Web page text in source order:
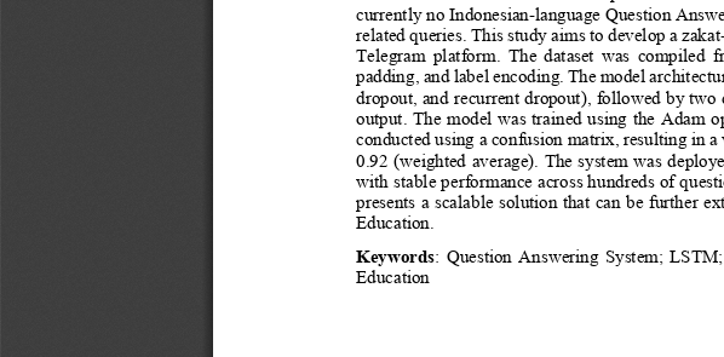
currently no Indonesian-language Question
related queries. This study aims to develop a zakat
Telegram  platform.  The  dataset  was  compiled
padding, and label encoding. The model
dropout, and recurrent dropout), followed by
output. The model was trained using the Adam
conducted using a confusion matrix, resulting in
0.92 (weighted average). The system was
with stable performance across hundreds of
presents a scalable solution that can be further
Education.
Keywords: Question  Answering  System;
Education